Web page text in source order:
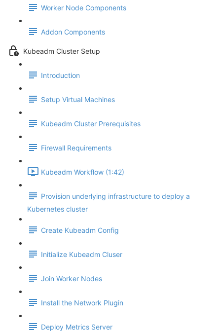
Worker Node Components
Addon Components
Kubeadm Cluster Setup
Introduction
Setup Virtual Machines
Kubeadm Cluster Prerequisites
Firewall Requirements
Kubeadm Workflow (1:42)
Provision underlying infrastructure to deploy a
Kubernetes cluster
Create Kubeadm Config
Initialize Kubeadm Cluser
Join Worker Nodes
Install the Network Plugin
Deploy Metrics Server